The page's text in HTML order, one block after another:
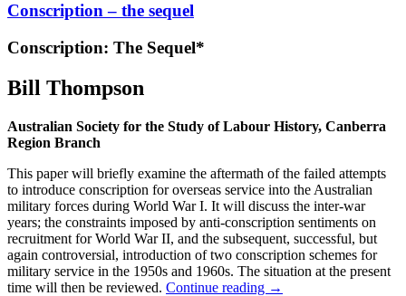
Conscription – the sequel
Conscription: The Sequel*
Bill Thompson
Australian Society for the Study of Labour History, Canberra
Region Branch
This paper will briefly examine the aftermath of the failed attempts
to introduce conscription for overseas service into the Australian
military forces during World War I. It will discuss the inter-war
years; the constraints imposed by anti-conscription sentiments on
recruitment for World War II, and the subsequent, successful, but
again controversial, introduction of two conscription schemes for
military service in the 1950s and 1960s. The situation at the present
time will then be reviewed. Continue reading →